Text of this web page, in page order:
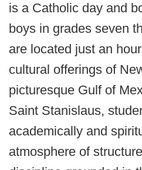
is a Catholic day and
boys in grades seven
are located just an
cultural offerings of
picturesque Gulf of
Saint Stanislaus,
academically and
atmosphere of